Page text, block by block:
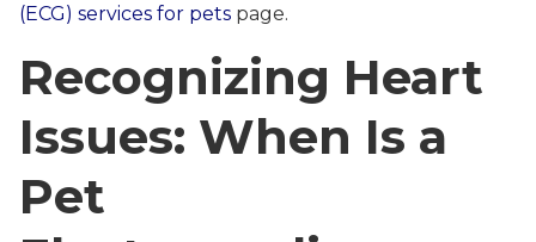
(ECG) services for pets page.
Recognizing Heart
Issues: When Is a
Pet